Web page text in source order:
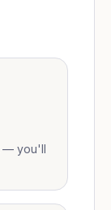
— you'll